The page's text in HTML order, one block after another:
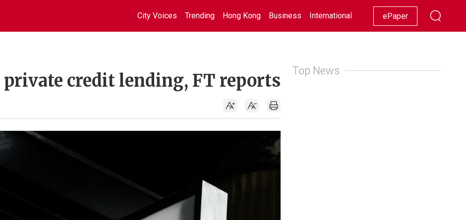
City Voices Trending Hong Kong Business International Racing Lifestyle Showbiz
ePaper
credit lending, FT reports Top News